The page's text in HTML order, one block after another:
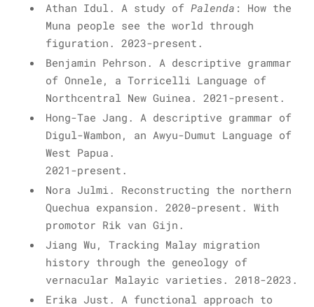
Athan Idul. A study of Palenda : How the
Muna people see the world through
figuration. 2023-present.
Benjamin Pehrson. A descriptive grammar
of Onnele, a Torricelli Language of
Northcentral New Guinea. 2021-present.
Hong-Tae Jang. A descriptive grammar of
Digul-Wambon, an Awyu-Dumut Language of
West Papua.
2021-present.
Nora Julmi. Reconstructing the northern
Quechua expansion. 2020-present. With
promotor Rik van Gijn.
Jiang Wu, Tracking Malay migration
history through the geneology of
vernacular Malayic varieties. 2018-2023.
Erika Just. A functional approach to